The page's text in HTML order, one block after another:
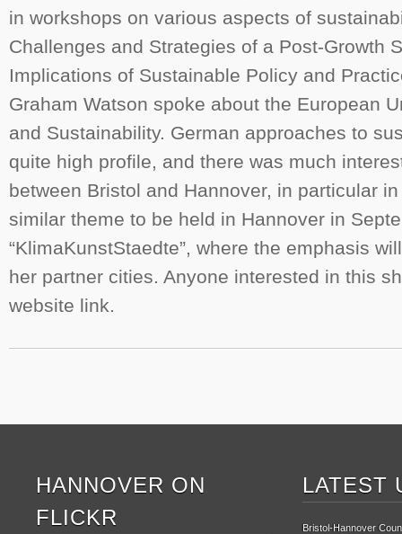
in workshops on various aspects of
Challenges and Strategies of a Post-Growth
Implications of Sustainable Policy and
Graham Watson spoke about the European
and Sustainability. German approaches to
quite high profile, and there was much
between Bristol and Hannover, in particular
similar theme to be held in Hannover in
“KlimaKunstStaedte”, where the emphasis
her partner cities. Anyone interested in this
website link.
HANNOVER ON
FLICKR
LATEST
Bristol-Hannover